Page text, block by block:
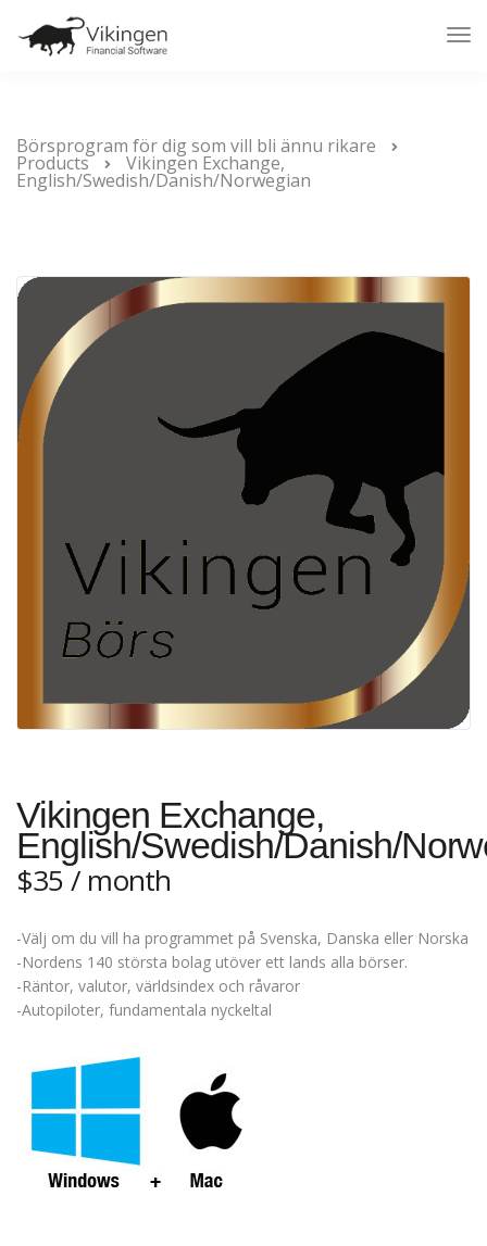
Börsprogram för dig som vill bli ännu rikare
Products Vikingen Exchange,
English/Swedish/Danish/Norwegian
Vikingen Exchange,
English/Swedish/Danish/
$35/ month
-Välj om du vill ha programmet på Svenska, Danska eller Norska
-Nordens 140 största bolag utöver ett lands alla börser.
-Räntor, valutor, världsindex och råvaror
-Autopiloter, fundamentala nyckeltal